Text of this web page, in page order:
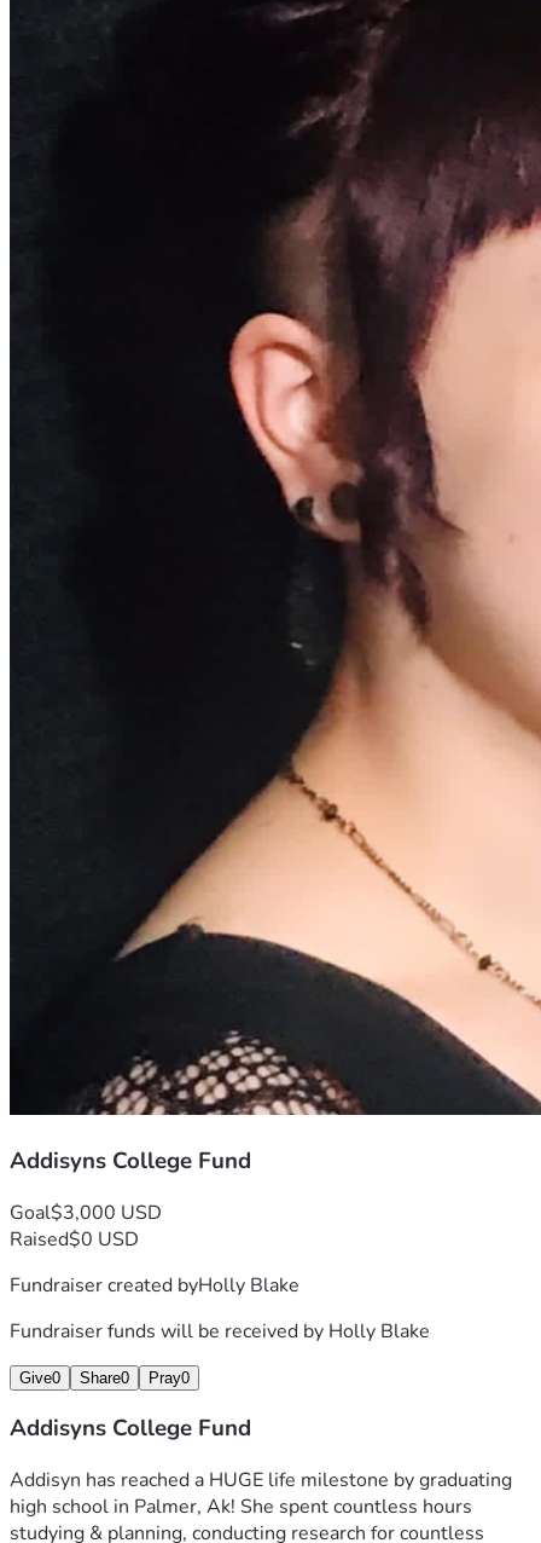
Addisyns College Fund
Goal$3,000 USD
Raised$0 USD
Fundraiser created byHolly Blake
Fundraiser funds will be received by Holly Blake
Give0 Share0 Pray0
Addisyns College Fund
Addisyn has reached a HUGE life milestone by graduating
high school in Palmer, Ak! She spent countless hours
studying & planning, conducting research for countless